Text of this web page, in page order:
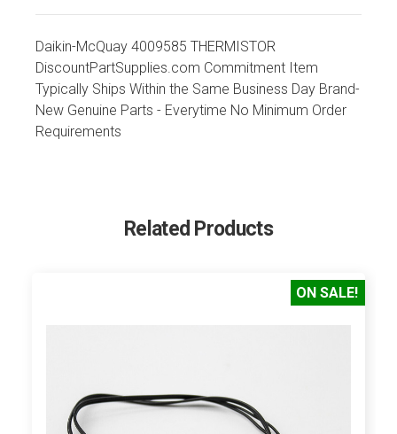
Daikin-McQuay 4009585 THERMISTOR
DiscountPartSupplies.com Commitment Item
Typically Ships Within the Same Business Day Brand-
New Genuine Parts - Everytime No Minimum Order
Requirements
Related Products
ON SALE!